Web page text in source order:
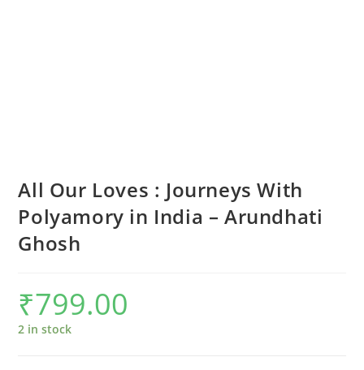
All Our Loves : Journeys With
Polyamory in India – Arundhati
Ghosh
₹799.00
2 in stock